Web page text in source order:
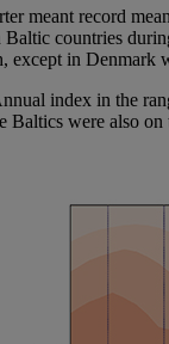
meant record
countries
except in Denmark
index in the
Baltics were also